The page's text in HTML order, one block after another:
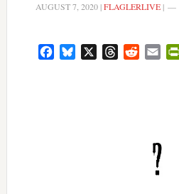
AUGUST 7, 2020|FLAGLERLIVE|
FacebookBluesky ThreadsRedditEmail